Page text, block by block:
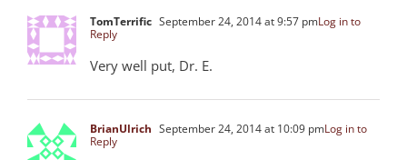
TomTerrific September 24, 2014 at 9:57 pmLog in to
Reply
Very well put, Dr. E.
BrianUlrich September 24, 2014 at 10:09 pmLog in to
Reply